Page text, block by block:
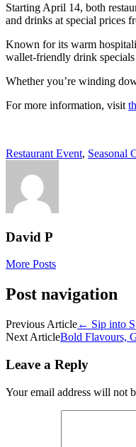
Starting April 14, both
and drinks at special prices
Known for its warm
wallet-friendly drink specials
Whether you’re winding
For more information, visit
Restaurant Event, Seasonal
David P
More Posts
Post navigation
Previous Article← Sip into
Next ArticleBold Flavours,
Leave a Reply
Your email address will not